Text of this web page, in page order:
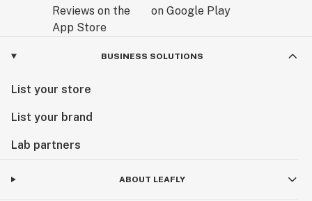
BUSINESS SOLUTIONS
List your store
List your brand
Lab partners
ABOUT LEAFLY